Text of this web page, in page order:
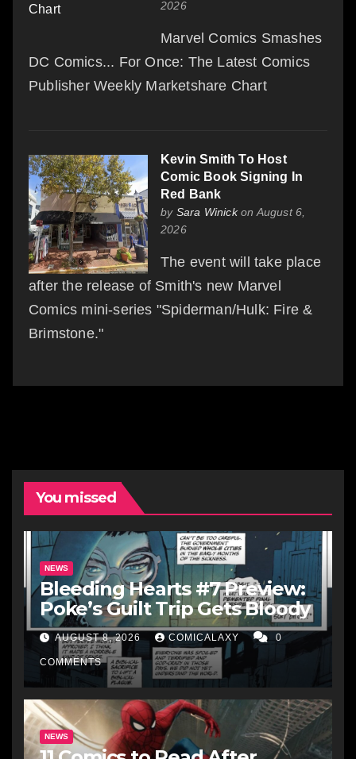
2026
Marvel Comics Smashes
DC Comics... For Once: The Latest Comics
Publisher Weekly Marketshare Chart
Kevin Smith To Host
Comic Book Signing In
Red Bank
by Sara Winickon August 6,
2026
The event will take place
after the release of Smith's new Marvel
Comics mini-series "Spiderman/Hulk: Fire &
Brimstone."
You missed
NEWS
Bleeding Hearts #7 Preview:
Poke’s Guilt Trip Gets Bloody
AUGUST 8, 2026 COMICALAXY 0
COMMENTS
NEWS